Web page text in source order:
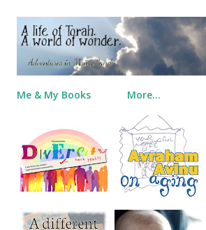
Skip to main content
Me & My Books More…